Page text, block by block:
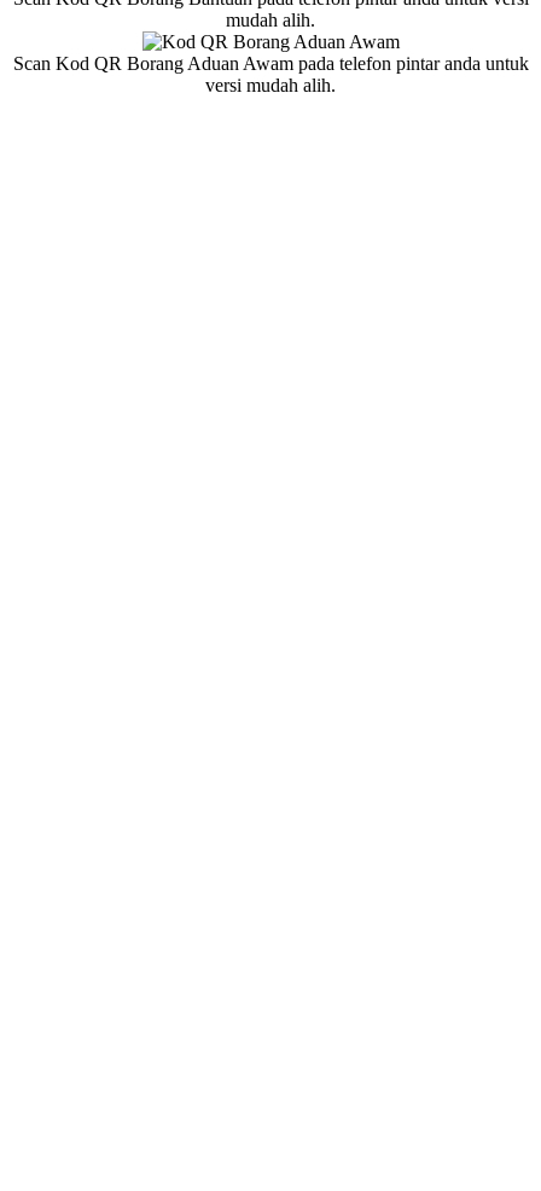
mudah alih.
Scan Kod QR Borang Aduan Awam pada telefon pintar anda untuk
versi mudah alih.